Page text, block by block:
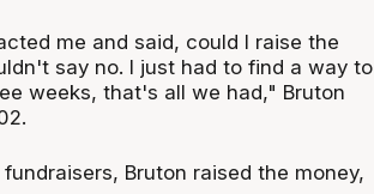
me and said, could I raise the
say no. I just had to find a way to
weeks, that's all we had," Bruton
Bruton raised the money,